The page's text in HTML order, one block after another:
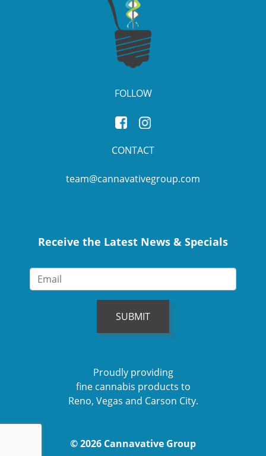
FOLLOW
CONTACT
team@cannavativegroup.com
Receive the Latest News & Specials
SUBMIT
Proudly providing
fine cannabis products to
Reno, Vegas and Carson City.
© 2026 Cannavative Group